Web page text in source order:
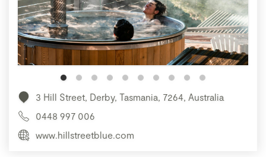
3 Hill Street, Derby, Tasmania, 7264, Australia
0448 997 006
www.hillstreetblue.com